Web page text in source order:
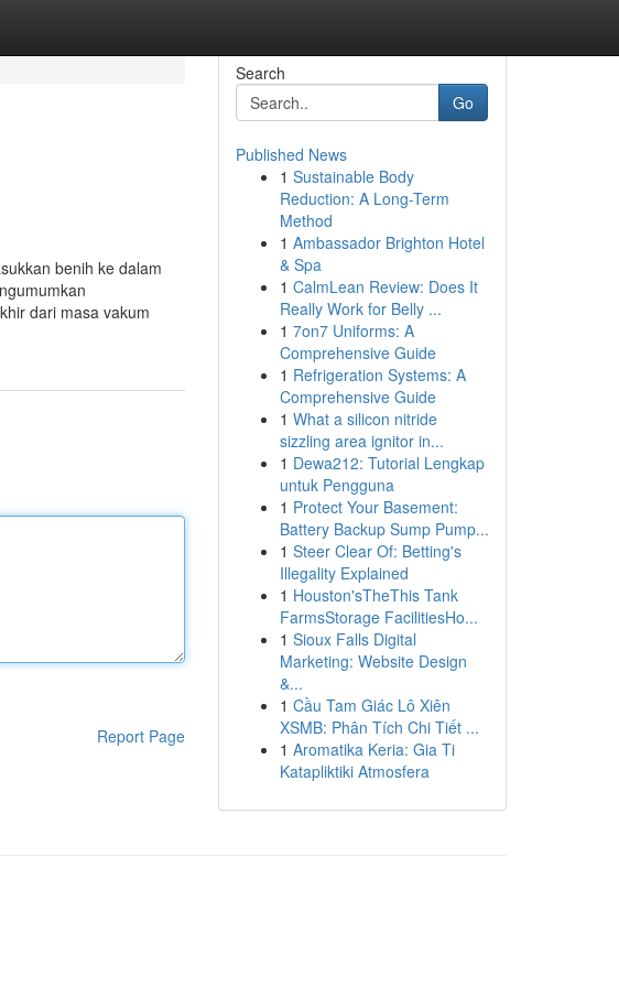
benih ke dalam
dari masa vakum
Report Page
Search
Go
Published News
1 Sustainable Body
Reduction: A Long-Term
Method
1 Ambassador Brighton Hotel
& Spa
1 CalmLean Review: Does It
Really Work for Belly ...
1 7on7 Uniforms: A
Comprehensive Guide
1 Refrigeration Systems: A
Comprehensive Guide
1 What a silicon nitride
sizzling area ignitor in...
1 Dewa212: Tutorial Lengkap
untuk Pengguna
1 Protect Your Basement:
Battery Backup Sump Pump...
1 Steer Clear Of: Betting's
Illegality Explained
1 Houston'sTheThis Tank
FarmsStorage FacilitiesHo...
1 Sioux Falls Digital
Marketing: Website Design
&...
1 Cầu Tam Giác Lô Xiên
XSMB: Phân Tích Chi Tiết ...
1 Aromatika Keria: Gia Ti
Katapliktiki Atmosfera